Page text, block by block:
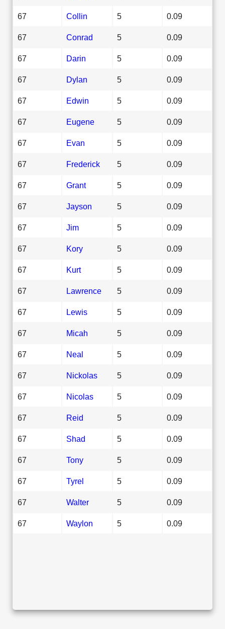
67 Collin 5 0.09
67 Conrad 5 0.09
67 Darin 5 0.09
67 Dylan 5 0.09
67 Edwin 5 0.09
67 Eugene 5 0.09
67 Evan 5 0.09
67 Frederick 5 0.09
67 Grant 5 0.09
67 Jayson 5 0.09
67 Jim 5 0.09
67 Kory 5 0.09
67 Kurt 5 0.09
67 Lawrence 5 0.09
67 Lewis 5 0.09
67 Micah 5 0.09
67 Neal 5 0.09
67 Nickolas 5 0.09
67 Nicolas 5 0.09
67 Reid 5 0.09
67 Shad 5 0.09
67 Tony 5 0.09
67 Tyrel 5 0.09
67 Walter 5 0.09
67 Waylon 5 0.09